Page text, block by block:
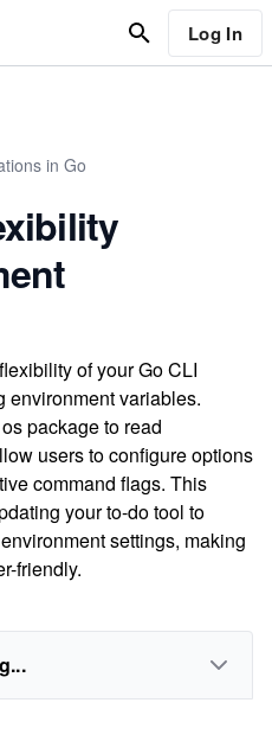
Log In
in Go
of your Go CLI
environment variables.
package to read
users to configure options
command flags. This
your to-do tool to
settings, making
friendly.